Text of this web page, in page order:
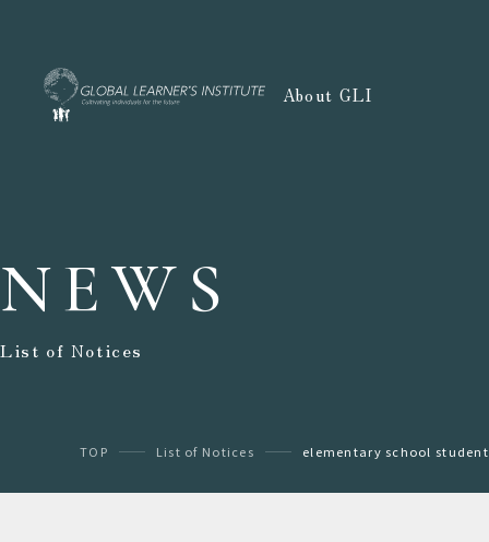
About GLI
NEWS
List of Notices
TOP List of Notices elementary school student